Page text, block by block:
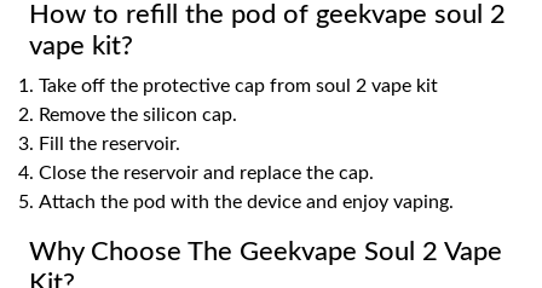
How to refill the pod of geekvape soul 2
vape kit?
Take off the protective cap from soul 2 vape kit
Remove the silicon cap.
Fill the reservoir.
Close the reservoir and replace the cap.
Attach the pod with the device and enjoy vaping.
Why Choose The Geekvape Soul 2 Vape